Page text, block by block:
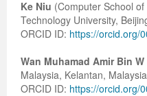
Ke Niu (Computer School
Technology University,
ORCID ID: https://orcid.org/
Wan Muhamad Amir Bin W
Malaysia, Kelantan,
ORCID ID: https://orcid.org/